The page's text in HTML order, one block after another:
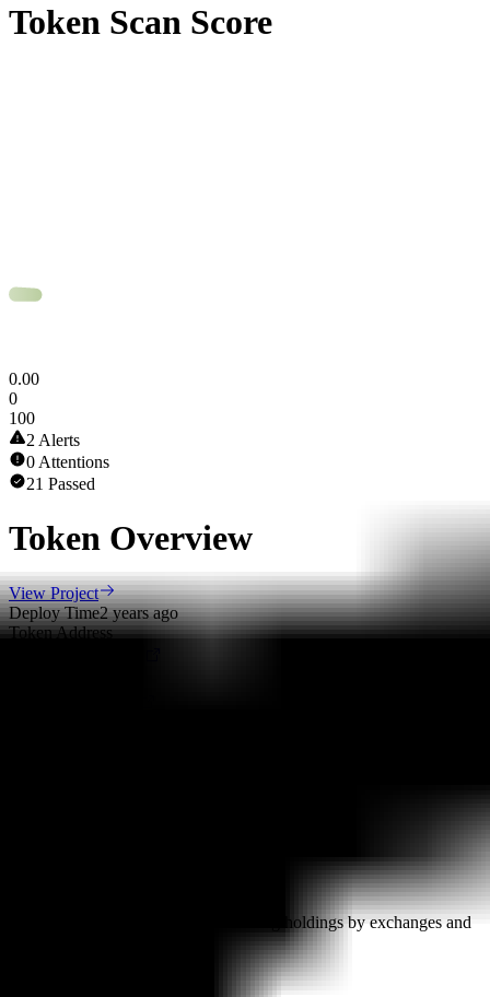
Token Scan Score
0.00
0
100
2 Alerts
0 Attentions
21 Passed
Token Overview
View Project
Deploy Time2 years ago
Token Address
Major holders ratio: 90.35% (excluding holdings by exchanges and